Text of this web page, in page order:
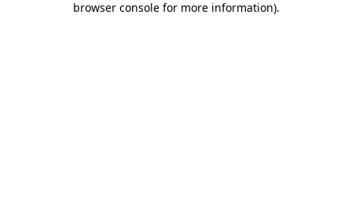
browser console for more information).